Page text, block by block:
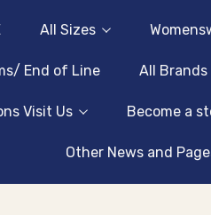
All Sizes
End of Line All Brands
Visit Us Become a
Other News and